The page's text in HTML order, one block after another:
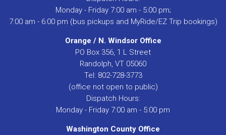
Monday - Friday 7:00 am - 5:00 pm;
7:00 am - 6:00 pm (bus pickups and MyRide/EZ Trip bookings)
Orange / N. Windsor Office
PO Box 356, 1 L Street
Randolph, VT 05060
Tel: 802-728-3773
(office not open to public)
Dispatch Hours:
Monday - Friday 7:00 am - 5:00 pm
Washington County Office